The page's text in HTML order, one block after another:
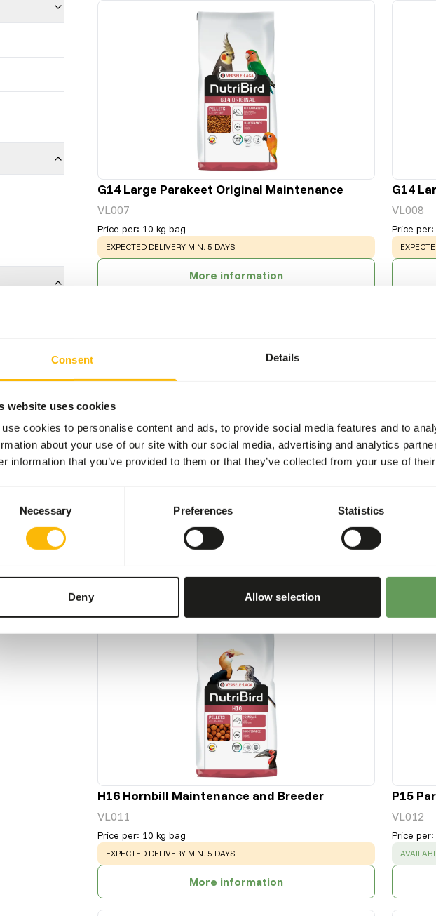
Consent Details
website uses cookies
use cookies to personalise content and ads, to provide social media features and to
about your use of our site with our social media, advertising and analytics
information that you’ve provided to them or that they’ve collected from your use of
Necessary Preferences Statistics
Deny Allow selection
G14 Large Parakeet Original Maintenance
VL007
Price per: 10 kg bag
WARNING:
EXPECTED DELIVERY MIN. 5 DAYS
More information
G14
VL008
Price per:
10 kg bag
EXPECTED DELIVERY MIN. 5 DAYS
More information
G18
H16 Hornbill Maintenance and Breeder
VL011
Price per: 10 kg bag
WARNING:
EXPECTED DELIVERY MIN. 5 DAYS
More information
P15
VL012
Price per:
SUCCESS